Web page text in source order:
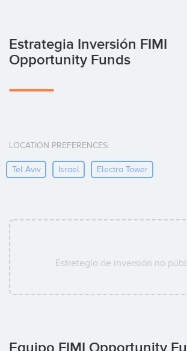
Estrategia Inversión FIMI
Opportunity Funds
LOCATION PREFERENCES:
Tel Aviv Israel Electra Tower
Estretegía de inversión no